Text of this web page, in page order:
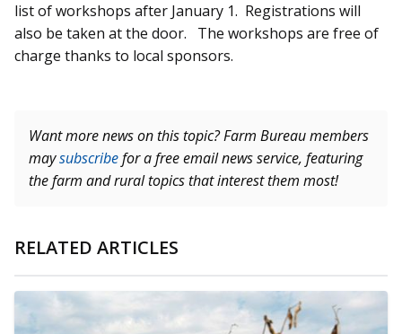
list of workshops after January 1. Registrations will
also be taken at the door. The workshops are free of
charge thanks to local sponsors.
Want more news on this topic? Farm Bureau members
maysubscribefor a free email news service, featuring
the farm and rural topics that interest them most!
RELATED ARTICLES